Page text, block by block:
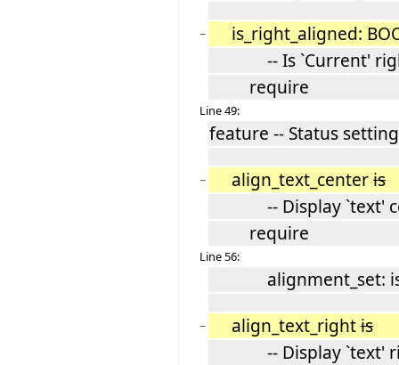
−
is_right_aligned:
-- Is `Current'
require
Line 49:
feature -- Status setting
− align_text_centeris
-- Display `text'
require
Line 56:
alignment_set:
− align_text_rightis
-- Display `text'